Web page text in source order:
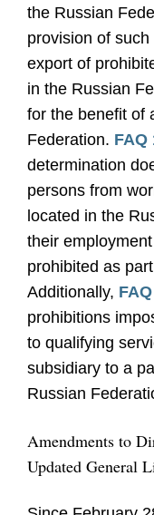
the Russian
provision of
export of
in the Russian
for the benefit of
Federation. FAQ
determination
persons from
located in the
their
prohibited as
Additionally,
prohibitions
to qualifying
subsidiary to a
Russian
Amendments to
Updated General